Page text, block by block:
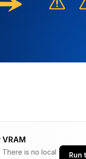
of Learning
There is no local
Run